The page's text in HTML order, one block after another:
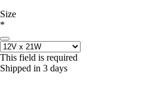
Size
*
This field is required
Shipped in 3 days